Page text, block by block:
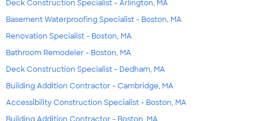
Deck Construction Specialist - Arlington, MA
Basement Waterproofing Specialist - Boston, MA
Renovation Specialist - Boston, MA
Bathroom Remodeler - Boston, MA
Deck Construction Specialist - Dedham, MA
Building Addition Contractor - Cambridge, MA
Accessibility Construction Specialist - Boston, MA